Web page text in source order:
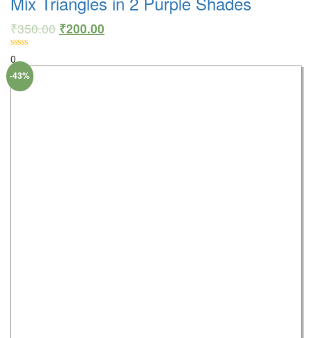
₹350.00 ₹200.00
0
-43%